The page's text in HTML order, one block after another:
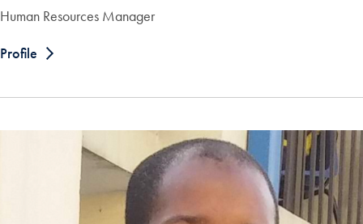
Human Resources Manager
Profile